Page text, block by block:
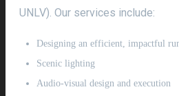
UNLV). Our services include:
Designing an efficient, impactful
Scenic lighting
Audio-visual design and execution